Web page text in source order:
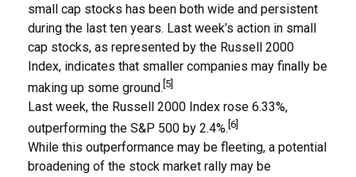
small cap stocks has been both wide and persistent
during the last ten years. Last week’s action in small
cap stocks, as represented by the Russell 2000
Index, indicates that smaller companies may finally be
making up some ground. [5]
Last week, the Russell 2000 Index rose 6.33%,
outperforming the S&P 500 by 2.4%. [6]
While this outperformance may be fleeting, a potential
broadening of the stock market rally may be